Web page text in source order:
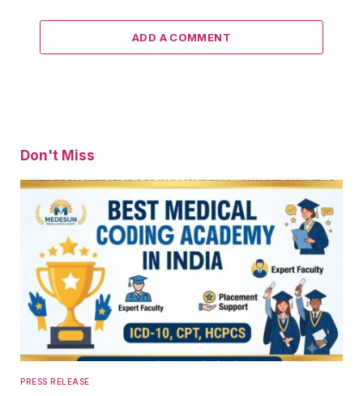
ADD A COMMENT
Don't Miss
PRESS RELEASE